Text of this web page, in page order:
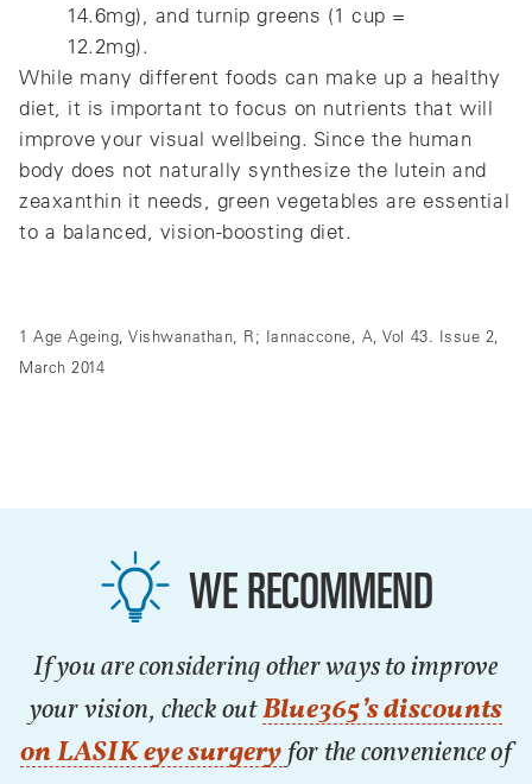
14.6mg), and turnip greens (1 cup =
12.2mg).
While many different foods can make up a healthy
diet, it is important to focus on nutrients that will
improve your visual wellbeing. Since the human
body does not naturally synthesize the lutein and
zeaxanthin it needs, green vegetables are essential
to a balanced, vision-boosting diet.
1 Age Ageing, Vishwanathan, R; Iannaccone, A, Vol 43. Issue 2,
March 2014
WE RECOMMEND
If you are considering other ways to improve
your vision, check outBlue365’s discounts
on LASIK eye surgery for the convenience of